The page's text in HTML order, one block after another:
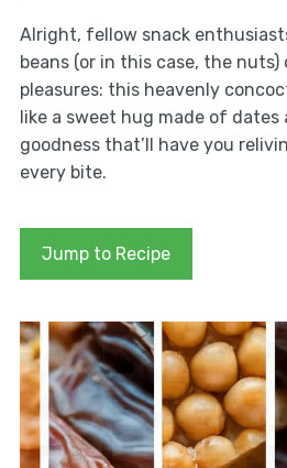
Alright, fellow snack
beans (or in this case, the
pleasures: this heavenly
like a sweet hug made of dates
goodness that’ll have you
every bite.
Jump to Recipe